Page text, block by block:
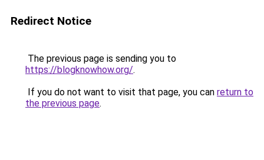
Redirect Notice
The previous page is sending you to
https://blogknowhow.org/.
If you do not want to visit that page, you can return to
the previous page.